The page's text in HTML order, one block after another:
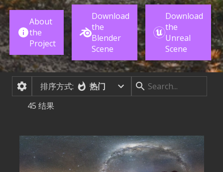
About
the
Project
Download
the
Blender
Scene
Download
the
Unreal
Scene
排序方式:
热门
45 结果